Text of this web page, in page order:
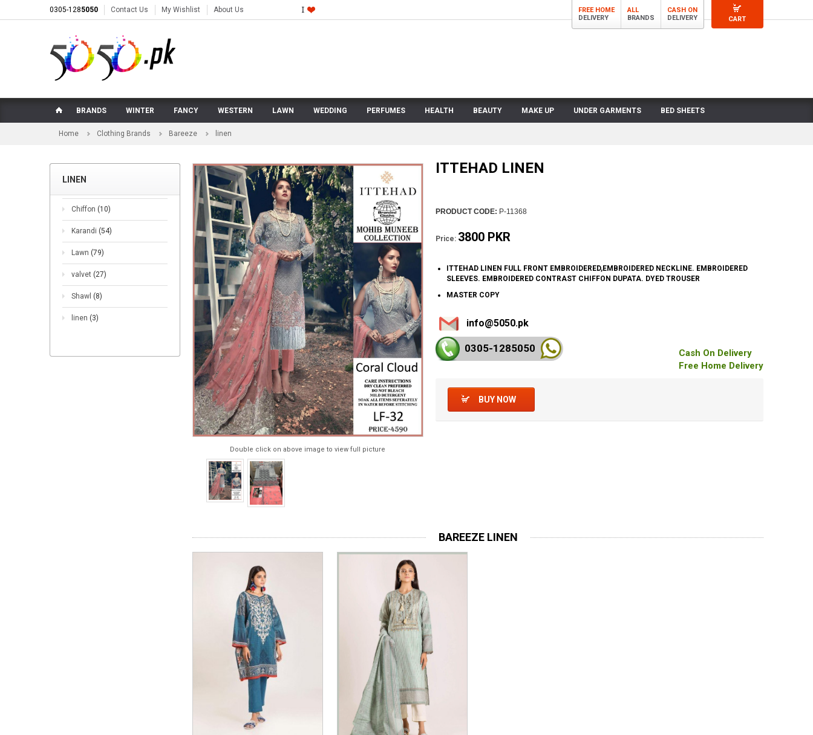
0305-1285050 Contact Us My Wishlist
CART
About Us
FREE HOME
DELIVERY
ALL
BRANDS
CASH ON
DELIVERY
BRANDS WINTER FANCY WESTERN LAWN WEDDING PERFUMES HEALTH BEAUTY MAKE UP UNDER GARMENTS BED SHEETS
Home Clothing Brands Bareeze linen
LINEN
Chiffon (10)
Karandi (54)
Lawn (79)
valvet (27)
Shawl (8)
linen (3)
Double click on above image to view full picture
ITTEHAD LINEN
PRODUCT CODE: P-11368
Price: 3800 PKR
ITTEHAD LINEN FULL FRONT EMBROIDERED,EMBROIDERED NECKLINE. EMBROIDERED
SLEEVES. EMBROIDERED CONTRAST CHIFFON DUPATA. DYED TROUSER
MASTER COPY
info@5050.pk
0305-1285050
Cash On Delivery
Free Home Delivery
BUY NOW
BAREEZE LINEN